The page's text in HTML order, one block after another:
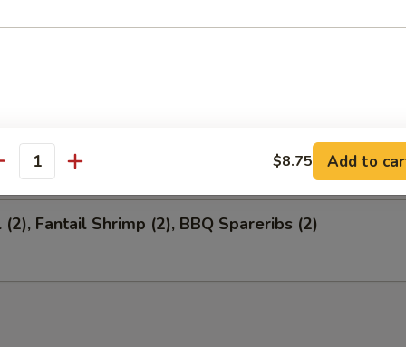
Appetizers
Fantail Shrimp (4), BBQ Spareribs (4)
(2), Fantail Shrimp (2), BBQ Spareribs (2)
$8.75 Add to